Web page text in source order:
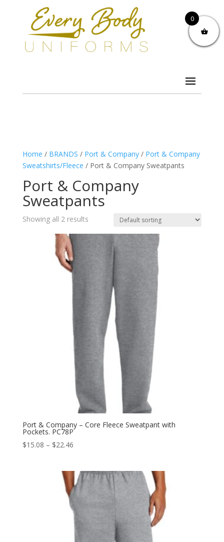
Home / BRANDS / Port & Company/ Port & Company
Sweatshirts/Fleece / Port & Company Sweatpants
Port & Company
Sweatpants
Showing all 2 results
Port & Company – Core Fleece Sweatpant with
Pockets. PC78P
$15.08 – $22.46Price
through
$22.46
0